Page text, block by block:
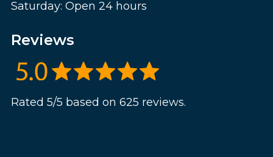
Saturday: Open 24 hours
Reviews
Rated 5/5 based on 625 reviews.